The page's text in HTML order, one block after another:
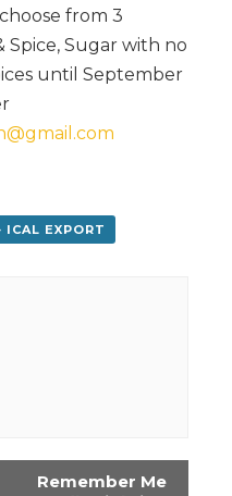
from 3
Spice, Sugar with no
until September
ICAL EXPORT
Remember Me